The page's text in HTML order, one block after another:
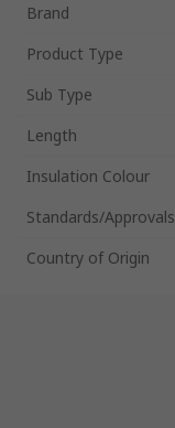
Brand
Product Type
Sub Type
Length
Insulation Colour
Standards/Approvals
Country of Origin